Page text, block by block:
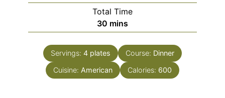
Total Time
30 minutes
mins
Servings: 4 plates Course: Dinner
Cuisine: American Calories: 600